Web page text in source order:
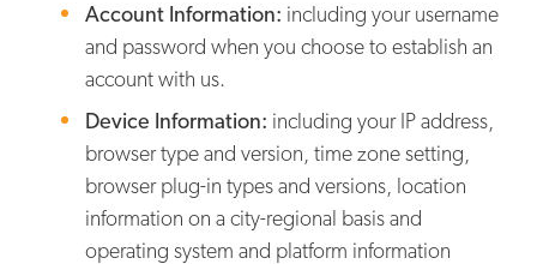
Account Information: including your username
and password when you choose to establish an
account with us.
Device Information: including your IP address,
browser type and version, time zone setting,
browser plug-in types and versions, location
information on a city-regional basis and
operating system and platform information